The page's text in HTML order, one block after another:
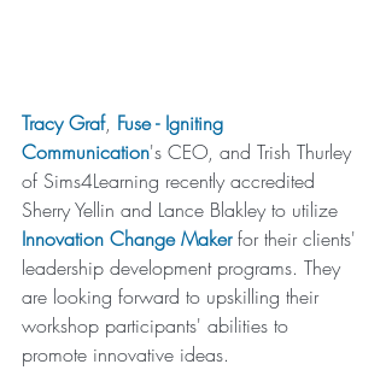
Tracy Graf, Fuse - Igniting
Communication's CEO, and Trish Thurley
of Sims4Learning recently accredited
Sherry Yellin and Lance Blakley to utilize
Innovation Change Maker for their clients'
leadership development programs. They
are looking forward to upskilling their
workshop participants' abilities to
promote innovative ideas.